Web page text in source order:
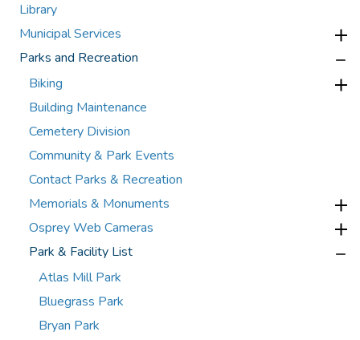
Library
Municipal Services
Parks and Recreation
Biking
Building Maintenance
Cemetery Division
Community & Park Events
Contact Parks & Recreation
Memorials & Monuments
Osprey Web Cameras
Park & Facility List
Atlas Mill Park
Bluegrass Park
Bryan Park